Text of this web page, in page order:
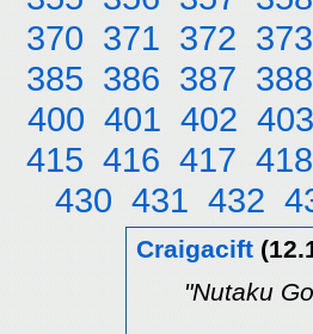
370 371 372 373
385 386 387 388
400 401 402 403
415 416 417 418
430 431 432
Craigacift
"Nutaku